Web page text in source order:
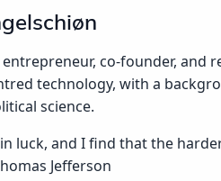
entrepreneur, co-founder, and
technology, with a
science.
luck, and I find that the
Jefferson